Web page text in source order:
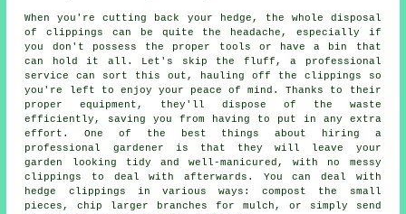
When you're cutting back your hedge, the whole disposal
of clippings can be quite the headache, especially if
you don't possess the proper tools or have a bin that
can hold it all. Let's skip the fluff, a professional
service can sort this out, hauling off the clippings so
you're left to enjoy your peace of mind. Thanks to their
proper equipment, they'll dispose of the waste
efficiently, saving you from having to put in any extra
effort. One of the best things about hiring a
professional gardener is that they will leave your
garden looking tidy and well-manicured, with no messy
clippings to deal with afterwards. You can deal with
hedge clippings in various ways: compost the small
pieces, chip larger branches for mulch, or simply send